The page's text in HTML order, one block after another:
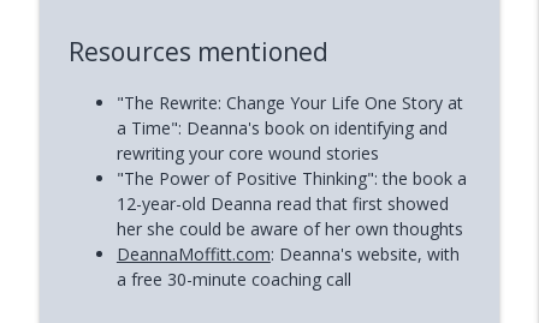
Resources mentioned
"The Rewrite: Change Your Life One Story at
a Time": Deanna's book on identifying and
rewriting your core wound stories
"The Power of Positive Thinking": the book a
12-year-old Deanna read that first showed
her she could be aware of her own thoughts
DeannaMoffitt.com: Deanna's website, with
a free 30-minute coaching call